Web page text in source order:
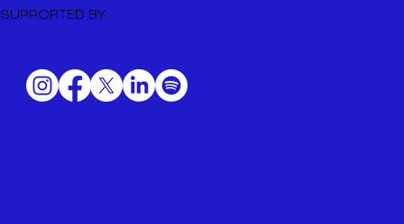
Bilbao 2026
SUPPORTED BY